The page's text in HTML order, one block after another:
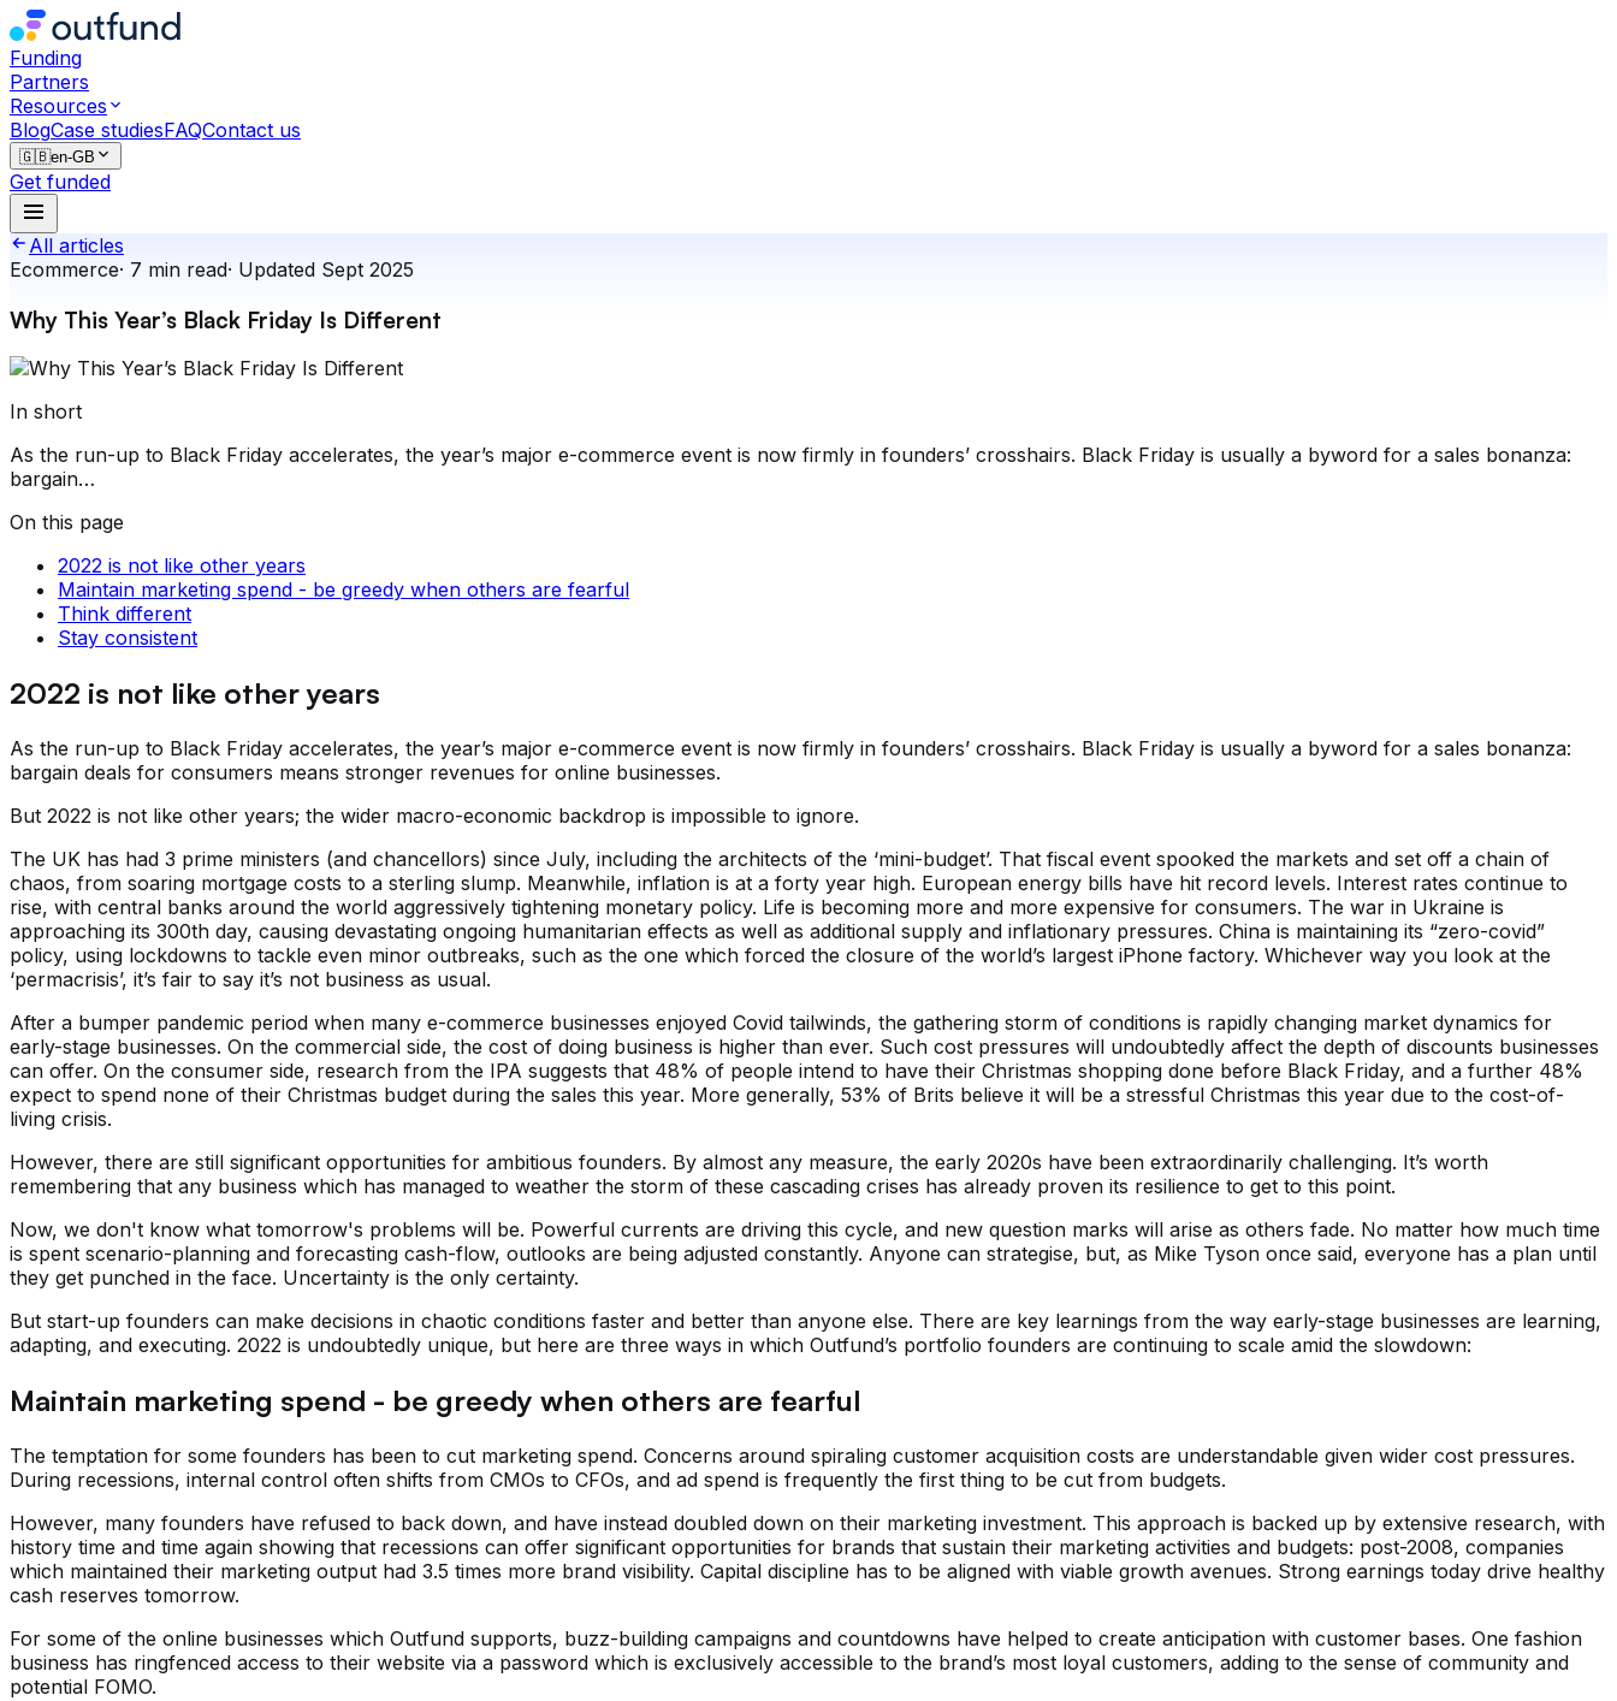
Funding
Partners
Resources
BlogCase studiesFAQContact us
🇬🇧en-GB
Get funded
All articles
Ecommerce· 7 min read· Updated Sept 2025
Why This Year’s Black Friday Is Different
In short
As the run-up to Black Friday accelerates, the year’s major e-commerce event is now firmly in founders’ crosshairs. Black Friday is usually a byword for a sales bonanza:
bargain…
On this page
2022 is not like other years
Maintain marketing spend - be greedy when others are fearful
Think different
Stay consistent
2022 is not like other years
As the run-up to Black Friday accelerates, the year’s major e-commerce event is now firmly in founders’ crosshairs. Black Friday is usually a byword for a sales bonanza:
bargain deals for consumers means stronger revenues for online businesses.
But 2022 is not like other years; the wider macro-economic backdrop is impossible to ignore.
The UK has had 3 prime ministers (and chancellors) since July, including the architects of the ‘mini-budget’. That fiscal event spooked the markets and set off a chain of
chaos, from soaring mortgage costs to a sterling slump. Meanwhile, inflation is at a forty year high. European energy bills have hit record levels. Interest rates continue to
rise, with central banks around the world aggressively tightening monetary policy. Life is becoming more and more expensive for consumers. The war in Ukraine is
approaching its 300th day, causing devastating ongoing humanitarian effects as well as additional supply and inflationary pressures. China is maintaining its “zero-covid”
policy, using lockdowns to tackle even minor outbreaks, such as the one which forced the closure of the world’s largest iPhone factory. Whichever way you look at the
‘permacrisis’, it’s fair to say it’s not business as usual.
After a bumper pandemic period when many e-commerce businesses enjoyed Covid tailwinds, the gathering storm of conditions is rapidly changing market dynamics for
early-stage businesses. On the commercial side, the cost of doing business is higher than ever. Such cost pressures will undoubtedly affect the depth of discounts businesses
can offer. On the consumer side, research from the IPA suggests that 48% of people intend to have their Christmas shopping done before Black Friday, and a further 48%
expect to spend none of their Christmas budget during the sales this year. More generally, ​​53% of Brits believe it will be a stressful Christmas this year due to the cost-of-
living crisis.
However, there are still significant opportunities for ambitious founders. By almost any measure, the early 2020s have been extraordinarily challenging. It’s worth
remembering that any business which has managed to weather the storm of these cascading crises has already proven its resilience to get to this point.
Now, we don't know what tomorrow's problems will be. Powerful currents are driving this cycle, and new question marks will arise as others fade. No matter how much time
is spent scenario-planning and forecasting cash-flow, outlooks are being adjusted constantly. Anyone can strategise, but, as Mike Tyson once said, everyone has a plan until
they get punched in the face. Uncertainty is the only certainty.
But start-up founders can make decisions in chaotic conditions faster and better than anyone else. There are key learnings from the way early-stage businesses are learning,
adapting, and executing. 2022 is undoubtedly unique, but here are three ways in which Outfund’s portfolio founders are continuing to scale amid the slowdown:
Maintain marketing spend - be greedy when others are fearful
The temptation for some founders has been to cut marketing spend. Concerns around spiraling customer acquisition costs are understandable given wider cost pressures.
During recessions, internal control often shifts from CMOs to CFOs, and ad spend is frequently the first thing to be cut from budgets.
However, many founders have refused to back down, and have instead doubled down on their marketing investment. This approach is backed up by extensive research, with
history time and time again showing that recessions can offer significant opportunities for brands that sustain their marketing activities and budgets: post-2008, ​​companies
which maintained their marketing output had 3.5 times more brand visibility. Capital discipline has to be aligned with viable growth avenues. Strong earnings today drive healthy
cash reserves tomorrow.
For some of the online businesses which Outfund supports, buzz-building campaigns and countdowns have helped to create anticipation with customer bases. One fashion
business has ringfenced access to their website via a password which is exclusively accessible to the brand’s most loyal customers, adding to the sense of community and
potential FOMO.